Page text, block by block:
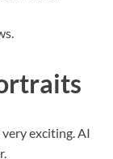
exciting. AI